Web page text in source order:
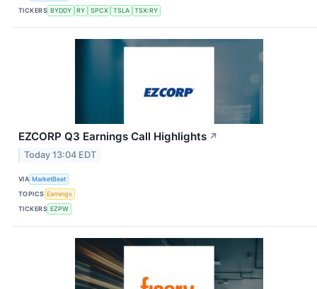
TICKERS BYDDY RY SPCX TSLA TSX:RY
EZCORP Q3 Earnings Call Highlights ↗
Today 13:04 EDT
VIA MarketBeat
TOPICS Earnings
TICKERS EZPW